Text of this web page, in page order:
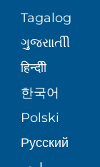
VOLUNTEER
BLOG
PATIENT
SITE MAP
MEDICAL
PATIENT
PEDIATRIC
SENIOR
WELLNESS
Tagalog
ગુુજરાાતીી
हिन्दीी
한국어
Polski
Русский